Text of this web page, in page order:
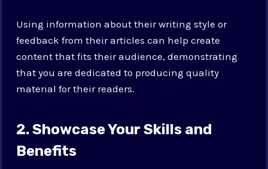
Using information about their writing style or
feedback from their articles can help create
content that fits their audience, demonstrating
that you are dedicated to producing quality
material for their readers.
2. Showcase Your Skills and
Benefits